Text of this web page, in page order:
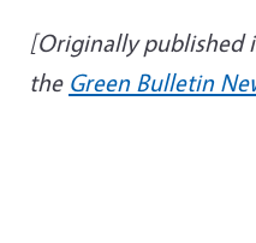
[Originally published
the Green Bulletin